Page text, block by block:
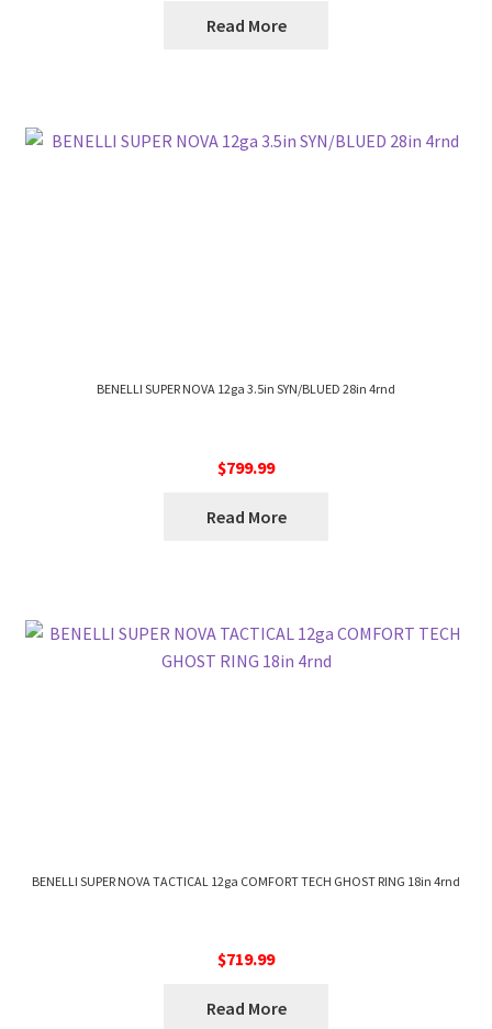
Read More
BENELLI SUPER NOVA 12ga 3.5in SYN/BLUED 28in 4rnd
$799.99
Read More
BENELLI SUPER NOVA TACTICAL 12ga COMFORT TECH GHOST RING 18in 4rnd
$719.99
Read More